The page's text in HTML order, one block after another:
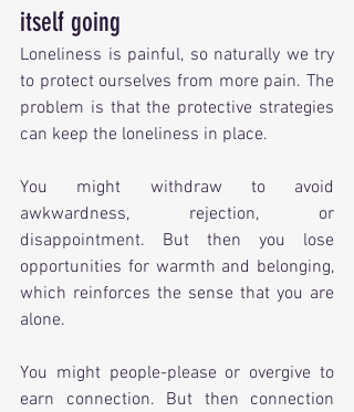
itself going
Loneliness is painful, so naturally we try
to protect ourselves from more pain. The
problem is that the protective strategies
can keep the loneliness in place.
You might withdraw to avoid
awkwardness, rejection, or
disappointment. But then you lose
opportunities for warmth and belonging,
which reinforces the sense that you are
alone.
You might people-please or overgive to
earn connection. But then connection